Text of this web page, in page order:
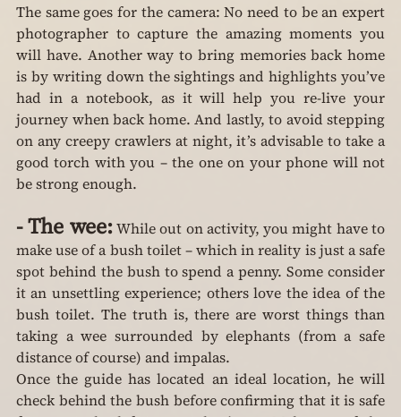
The same goes for the camera: No need to be an expert
photographer to capture the amazing moments you
will have. Another way to bring memories back home
is by writing down the sightings and highlights you’ve
had in a notebook, as it will help you re-live your
journey when back home. And lastly, to avoid stepping
on any creepy crawlers at night, it’s advisable to take a
good torch with you – the one on your phone will not
be strong enough.
-The wee: While out on activity, you might have to
make use of a bush toilet – which in reality is just a safe
spot behind the bush to spend a penny. Some consider
it an unsettling experience; others love the idea of the
bush toilet. The truth is, there are worst things than
taking a wee surrounded by elephants (from a safe
distance of course) and impalas.
Once the guide has located an ideal location, he will
check behind the bush before confirming that it is safe